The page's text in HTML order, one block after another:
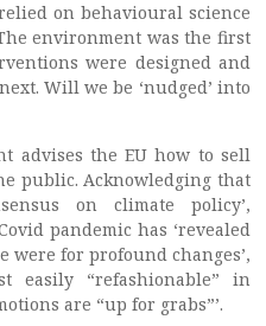
on behavioural science
environment was the first
were designed and
Will we be ‘nudged’ into
advises the EU how to sell
public. Acknowledging that
on climate policy’,
pandemic has ‘revealed
were for profound changes’,
easily “refashionable” in
are “up for grabs”’.